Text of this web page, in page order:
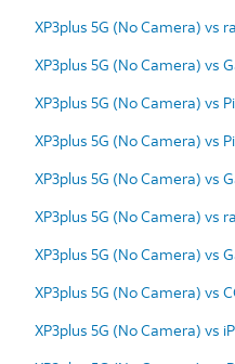
XP3plus 5G (No Camera) vs
XP3plus 5G (No Camera) vs
XP3plus 5G (No Camera) vs
XP3plus 5G (No Camera) vs
XP3plus 5G (No Camera) vs
XP3plus 5G (No Camera) vs
XP3plus 5G (No Camera) vs
XP3plus 5G (No Camera) vs
XP3plus 5G (No Camera) vs